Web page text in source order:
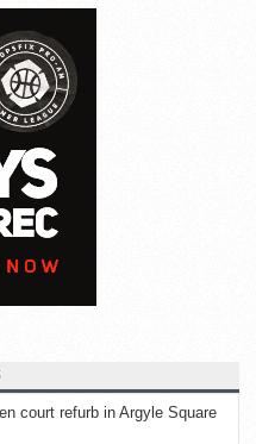
court refurb in Argyle Square